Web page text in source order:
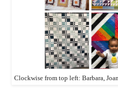
Clockwise from top left: Barbara,